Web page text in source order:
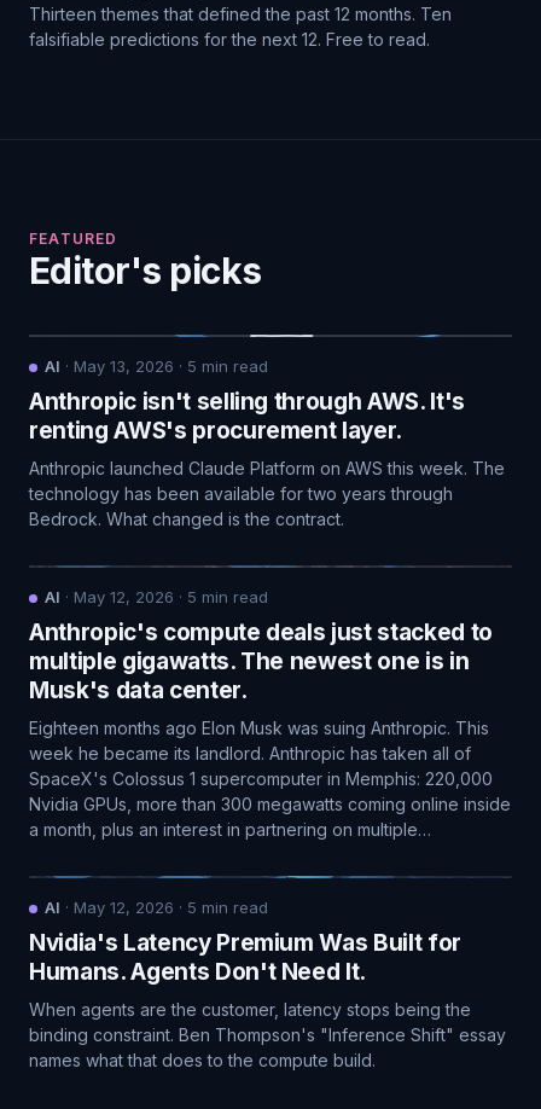
Thirteen themes that defined the past 12 months. Ten
falsifiable predictions for the next 12. Free to read.
FEATURED
Editor's picks
AI · May 13, 2026 · 5 min read
Anthropic isn't selling through AWS. It's
renting AWS's procurement layer.
Anthropic launched Claude Platform on AWS this week. The
technology has been available for two years through
Bedrock. What changed is the contract.
AI · May 12, 2026 · 5 min read
Anthropic's compute deals just stacked to
multiple gigawatts. The newest one is in
Musk's data center.
Eighteen months ago Elon Musk was suing Anthropic. This
week he became its landlord. Anthropic has taken all of
SpaceX's Colossus 1 supercomputer in Memphis: 220,000
Nvidia GPUs, more than 300 megawatts coming online inside
a month, plus an interest in partnering on multiple…
AI · May 12, 2026 · 5 min read
Nvidia's Latency Premium Was Built for
Humans. Agents Don't Need It.
When agents are the customer, latency stops being the
binding constraint. Ben Thompson's "Inference Shift" essay
names what that does to the compute build.